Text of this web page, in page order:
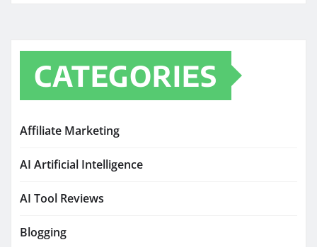
CATEGORIES
Affiliate Marketing
AI Artificial Intelligence
AI Tool Reviews
Blogging